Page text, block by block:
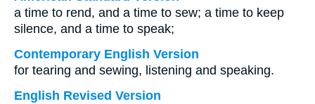
a time to rend, and a time to sew; a time to keep
silence, and a time to speak;
Contemporary English Version
for tearing and sewing, listening and speaking.
English Revised Version